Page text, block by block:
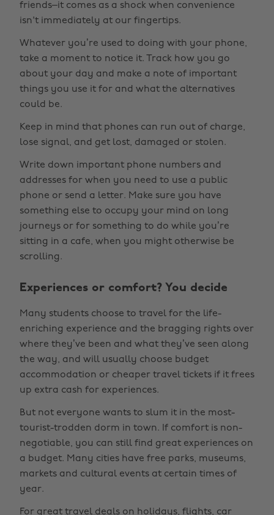
friends–it comes as a shock when convenience
isn't immediately at our fingertips.
Whatever you’re used to doing with your phone,
take a moment to notice it. Track how you go
about your day and make a note of important
things you use it for and what the alternatives
could be.
Keep in mind that phones can run out of charge,
lose signal, and get lost, damaged or stolen.
Write down important phone numbers and
addresses for when you need to use a public
phone or send a letter. Make sure you have
something else to occupy your mind on long
journeys or for something to do while you’re
sitting in a cafe, when you might otherwise be
scrolling.
Experiences or comfort? You decide
Many students choose to travel for the life-
enriching experience and the bragging rights over
where they’ve been and what they’ve seen along
the way, and will usually choose budget
accommodation or cheaper travel tickets if it frees
up extra cash for experiences.
But not everyone wants to slum it in the most-
tourist-trodden dorm in town. If comfort is non-
negotiable, you can still find great experiences on
a budget. Many cities have free parks, museums,
markets and cultural events at certain times of
year.
For great travel deals on holidays, flights, car